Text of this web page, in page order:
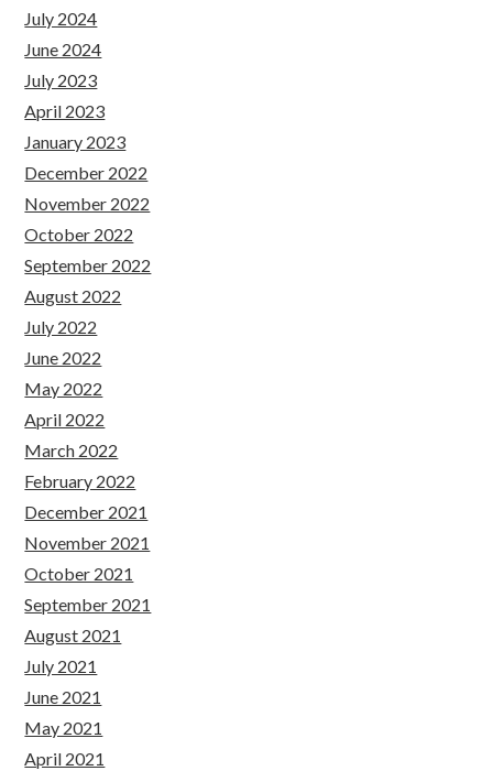
July 2024
June 2024
July 2023
April 2023
January 2023
December 2022
November 2022
October 2022
September 2022
August 2022
July 2022
June 2022
May 2022
April 2022
March 2022
February 2022
December 2021
November 2021
October 2021
September 2021
August 2021
July 2021
June 2021
May 2021
April 2021